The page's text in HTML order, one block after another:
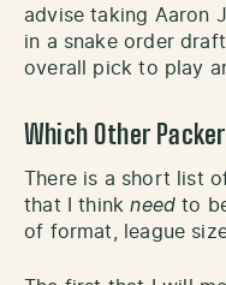
advise taking Aaron
in a snake order
overall pick to play
Which Other
There is a short list
that I thinkneed to
of format, league